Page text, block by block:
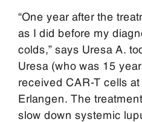
“One year after the
as I did before my
colds,” says Uresa A.
Uresa (who was 15
received CAR-T cells
Erlangen. The
slow down systemic